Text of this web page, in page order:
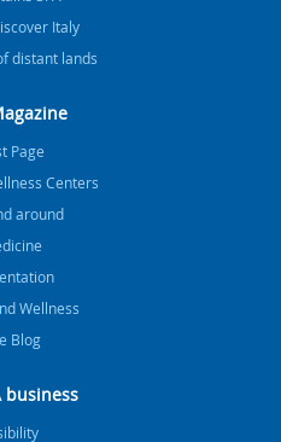
Italy
distant lands
Page
Centers
around
Wellness
Blog
business